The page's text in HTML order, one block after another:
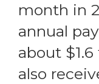
month in
annual
about
also